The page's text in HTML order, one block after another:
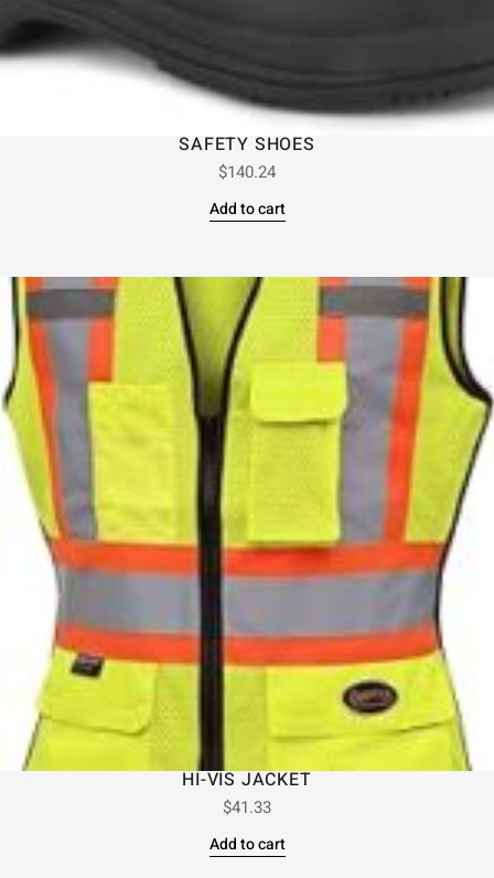
SAFETY SHOES
$140.24
Add to cart
HI-VIS JACKET
$41.33
Add to cart